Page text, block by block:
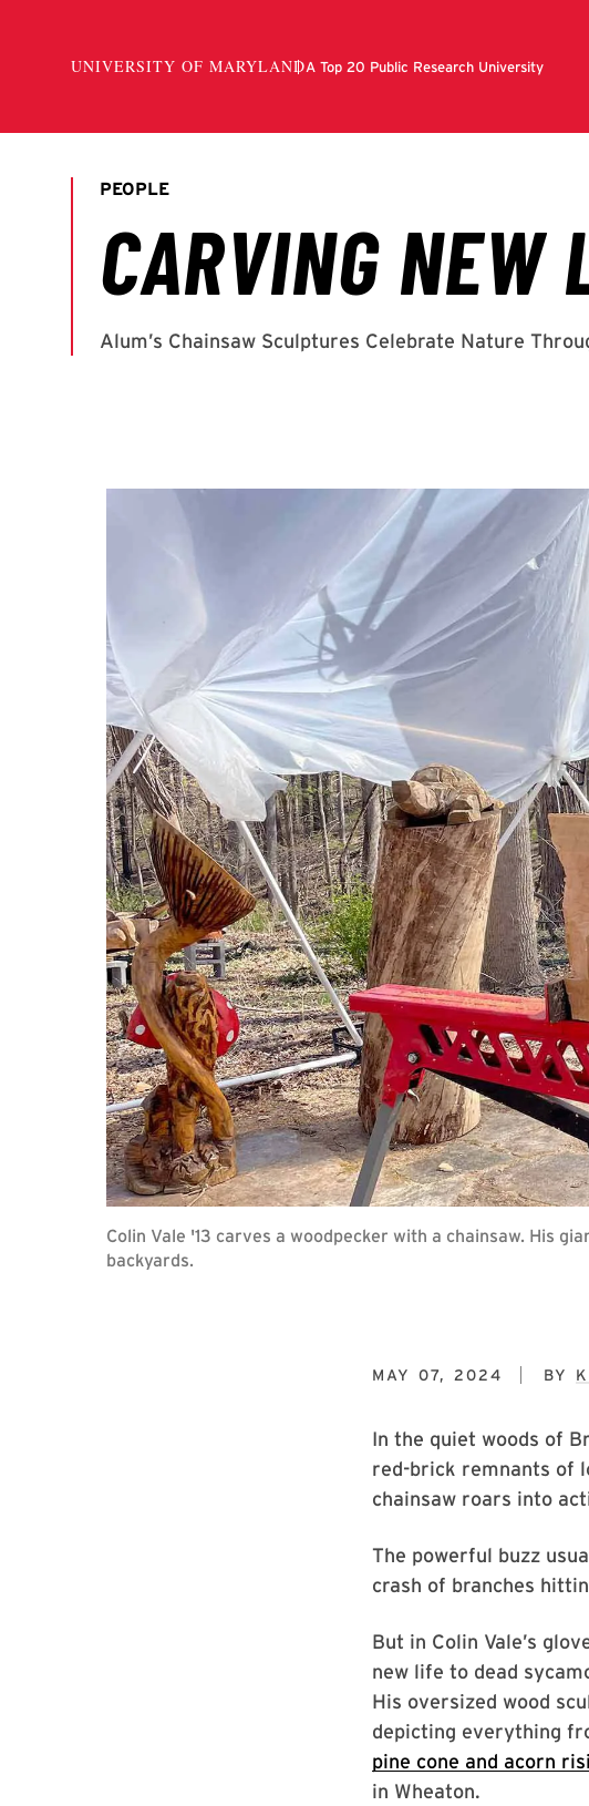
Colin Vale '13 carves a woodpecker with a chainsaw. His
backyards.
MAY 07, 2024 BY
In the quiet woods of
red-brick remnants of
chainsaw roars into
The powerful buzz
crash of branches
But in Colin Vale’s
new life to dead
His oversized wood
depicting everything
pine cone and acorn
in Wheaton.